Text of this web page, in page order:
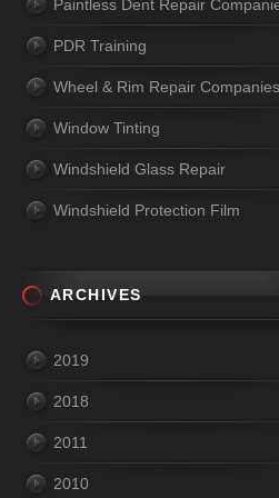
Paintless Dent Repair
PDR Training
Wheel & Rim Repair Companies
Window Tinting
Windshield Glass Repair
Windshield Protection Film
ARCHIVES
2019
2018
2011
2010